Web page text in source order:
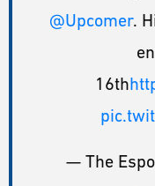
@Upcomer.
16th
— The